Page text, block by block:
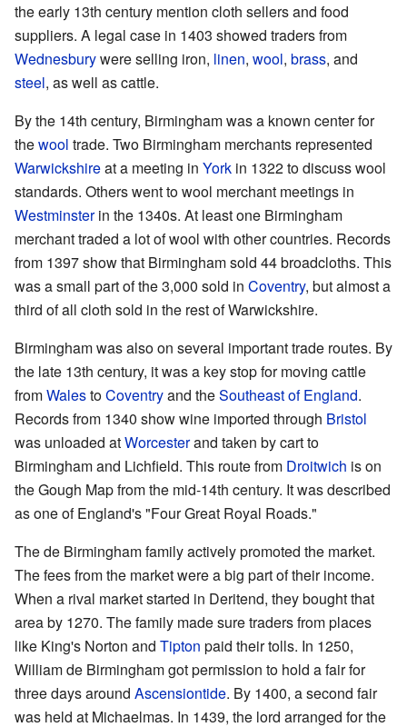
the early 13th century mention cloth sellers and food
suppliers. A legal case in 1403 showed traders from
Wednesburywere selling iron, linen, wool, brass, and
steel, as well as cattle.
By the 14th century, Birmingham was a known center for
thewool trade. Two Birmingham merchants represented
Warwickshireat a meeting in York in 1322 to discuss wool
standards. Others went to wool merchant meetings in
Westminsterin the 1340s. At least one Birmingham
merchant traded a lot of wool with other countries. Records
from 1397 show that Birmingham sold 44 broadcloths. This
was a small part of the 3,000 sold in Coventry, but almost a
third of all cloth sold in the rest of Warwickshire.
Birmingham was also on several important trade routes. By
the late 13th century, it was a key stop for moving cattle
fromWalestoCoventryand theSoutheast of England.
Records from 1340 show wine imported through Bristol
was unloaded atWorcesterand taken by cart to
Birmingham and Lichfield. This route from Droitwich is on
the Gough Map from the mid-14th century. It was described
as one of England's "Four Great Royal Roads."
The de Birmingham family actively promoted the market.
The fees from the market were a big part of their income.
When a rival market started in Deritend, they bought that
area by 1270. The family made sure traders from places
like King's Norton and Tipton paid their tolls. In 1250,
William de Birmingham got permission to hold a fair for
three days around Ascensiontide. By 1400, a second fair
was held at Michaelmas. In 1439, the lord arranged for the